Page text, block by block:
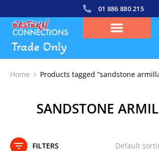
01 886 880 215
Trade Only
You are here:
Home Products tagged “sandstone
SANDSTONE
FILTERS